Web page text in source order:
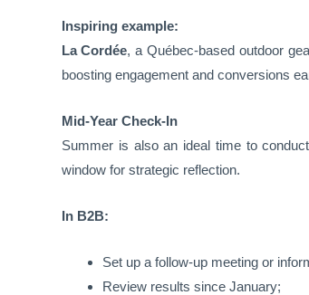
Inspiring example:
La Cordée, a Québec-based outdoor
boosting engagement and conversions
Mid-Year Check-In
Summer is also an ideal time to
window for strategic reflection.
In B2B:
Set up a follow-up meeting or
Review results since January;